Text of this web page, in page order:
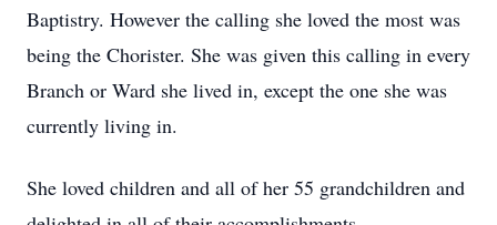
Baptistry. However the calling she loved the most was
being the Chorister. She was given this calling in every
Branch or Ward she lived in, except the one she was
currently living in.
She loved children and all of her 55 grandchildren and